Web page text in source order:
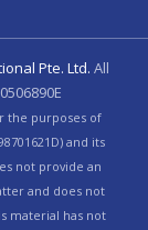
Pte. Ltd. All
the purposes of
and its
not provide an
and does not
material has not